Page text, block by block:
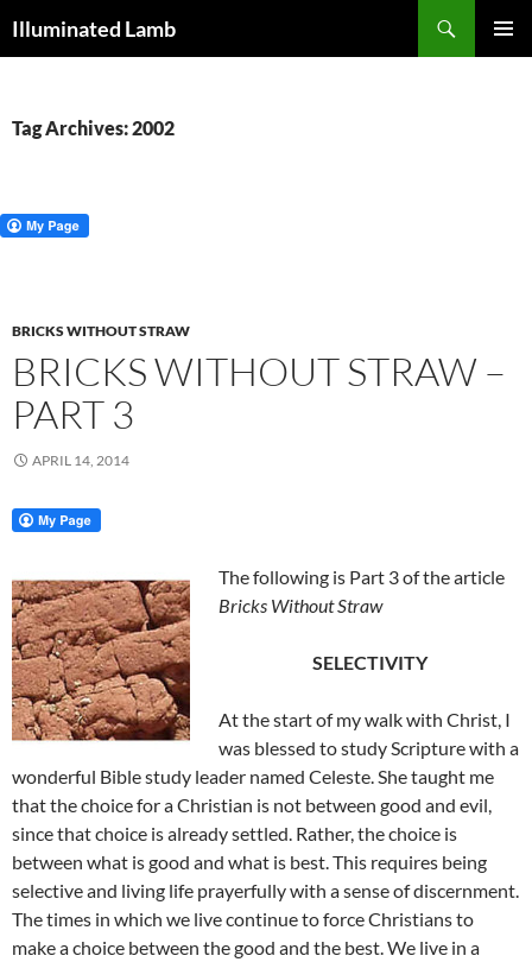
toIlluminated Lamb
Tag Archives: 2002
BRICKS WITHOUT STRAW
BRICKS WITHOUT STRAW –
PART 3
APRIL 14, 2014
The following is Part 3 of the article
Bricks Without Straw
SELECTIVITY
At the start of my walk with Christ, I
was blessed to study Scripture with a
wonderful Bible study leader named Celeste. She taught me
that the choice for a Christian is not between good and evil,
since that choice is already settled. Rather, the choice is
between what is good and what is best. This requires being
selective and living life prayerfully with a sense of discernment.
The times in which we live continue to force Christians to
make a choice between the good and the best. We live in a